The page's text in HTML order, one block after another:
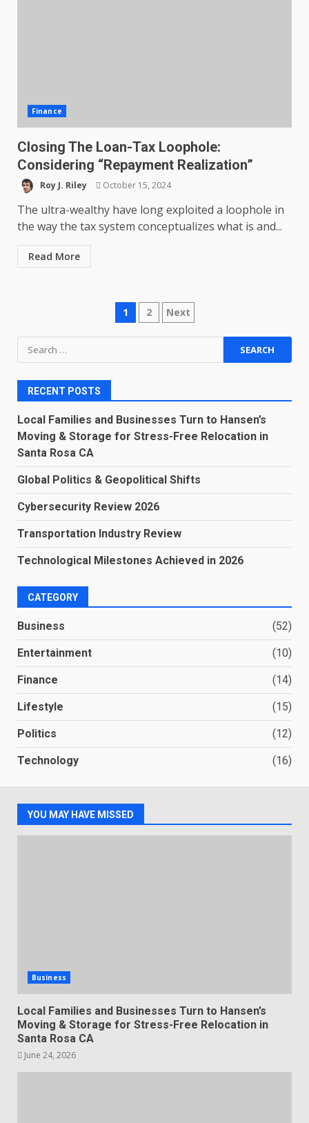
Finance
Closing The Loan-Tax Loophole:
Considering “Repayment Realization”
Roy J. Riley October 15, 2024
The ultra-wealthy have long exploited a loophole in
the way the tax system conceptualizes what is and...
Read More
Posts
pagination
1 2 Next
Search
for:
RECENT POSTS
Local Families and Businesses Turn to Hansen’s
Moving & Storage for Stress-Free Relocation in
Santa Rosa CA
Global Politics & Geopolitical Shifts
Cybersecurity Review 2026
Transportation Industry Review
Technological Milestones Achieved in 2026
CATEGORY
Business (52)
Entertainment (10)
Finance (14)
Lifestyle (15)
Politics (12)
Technology (16)
YOU MAY HAVE MISSED
Business
Local Families and Businesses Turn to Hansen’s
Moving & Storage for Stress-Free Relocation in
Santa Rosa CA
June 24, 2026